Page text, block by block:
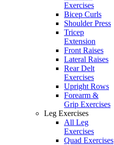
Exercises
Bicep Curls
Shoulder Press
Tricep
Extension
Front Raises
Lateral Raises
Rear Delt
Exercises
Upright Rows
Forearm &
Grip Exercises
Leg Exercises
All Leg
Exercises
Quad Exercises